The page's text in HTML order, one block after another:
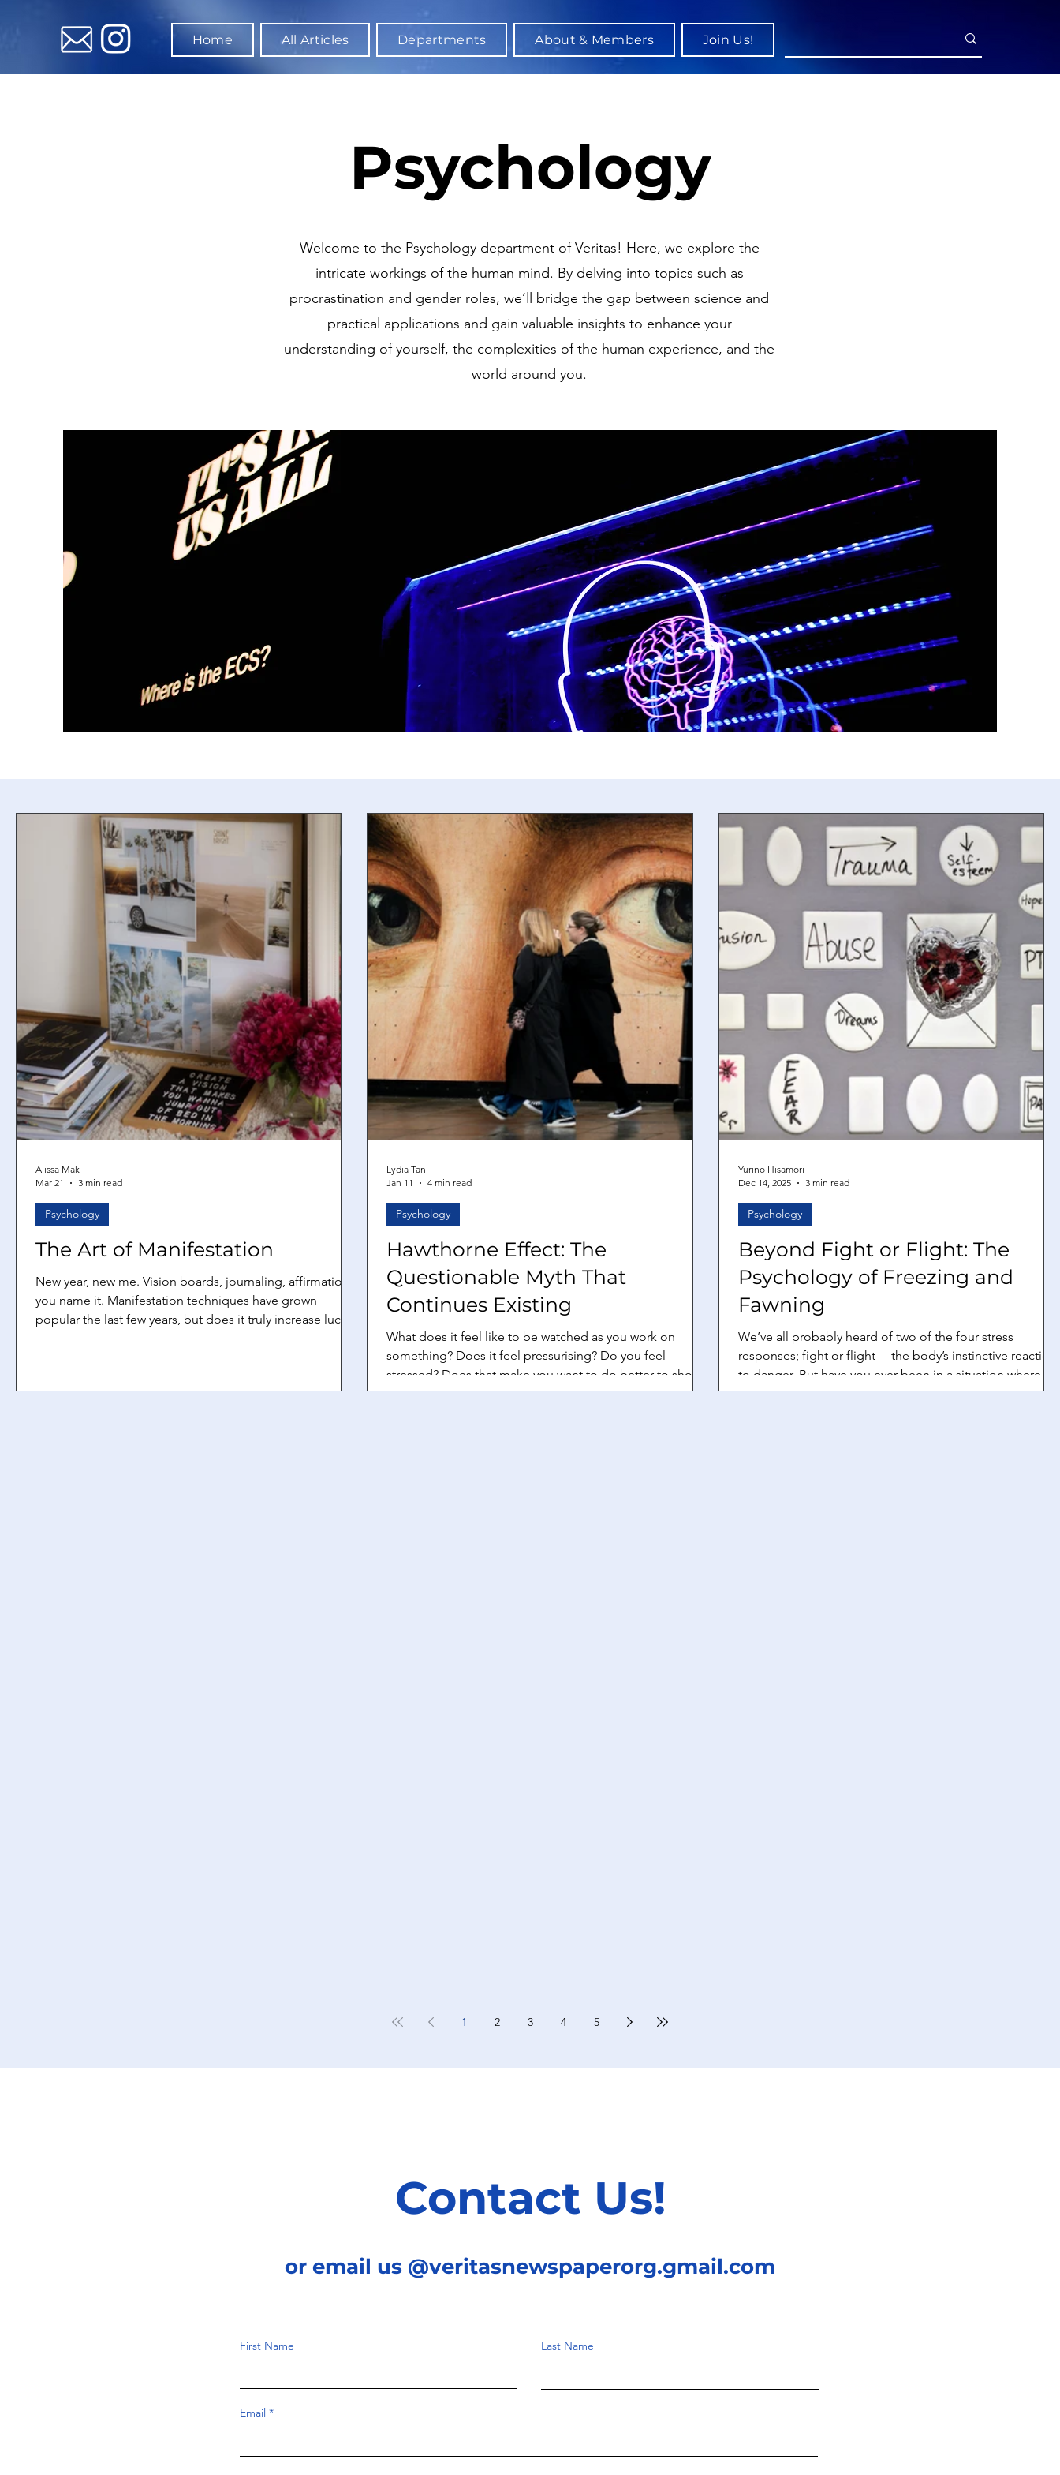
Home All Articles Departments About & Members Join Us!
Psychology
Welcome to the Psychology department of Veritas! Here, we explore the
intricate workings of the human mind. By delving into topics such as
procrastination and gender roles, we’ll bridge the gap between science and
practical applications and gain valuable insights to enhance your
understanding of yourself, the complexities of the human experience, and the
world around you.
The Art of Manifestation
New year, new me. Vision boards, journaling, affirmations,
you name it. Manifestation techniques have grown
popular the last few years, but does it truly increase luck
essentially rewiring your brain so that it filters out all the
Psychology
Alissa Mak
Mar 21
3 min read
Hawthorne Effect: The
Questionable Myth That
Continues Existing
What does it feel like to be watched as you work on
something? Does it feel pressurising? Do you feel
stressed? Does that make you want to do better to show
to the person that you are able to do the job you are
Psychology
Lydia Tan
Jan 11
4 min read
Beyond Fight or Flight: The
Psychology of Freezing and
Fawning
We’ve all probably heard of two of the four stress
responses; fight or flight —the body’s instinctive reactions
to danger. But have you ever been in a situation where
your body seems to betray you instead? Maybe, you
Psychology
Yurino Hisamori
Dec 14, 2025
3 min read
1 2 3 4 5
Contact Us!
or email us @veritasnewspaperorg.gmail.com
First Name Last Name
Email